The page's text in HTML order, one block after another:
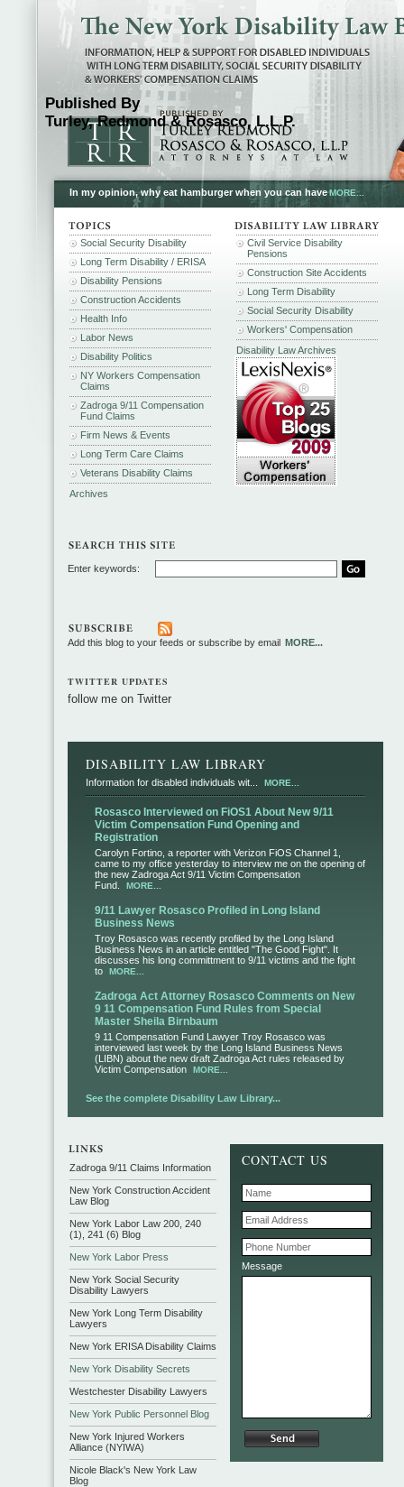
Published By
Turley, Redmond & Rosasco, L.L.P.
In my opinion, why eat hamburger when you can haveMORE...
Social Security Disability
Long Term Disability / ERISA
Disability Pensions
Construction Accidents
Health Info
Labor News
Disability Politics
NY Workers Compensation
Claims
Zadroga 9/11 Compensation
Fund Claims
Firm News & Events
Long Term Care Claims
Veterans Disability Claims
Archives
Civil Service Disability
Pensions
Construction Site Accidents
Long Term Disability
Social Security Disability
Workers' Compensation
Disability Law Archives
Enter keywords:
Add this blog to your feeds or subscribe by email MORE...
TWITTER UPDATES
follow me on Twitter
DISABILITY LAW LIBRARY
Information for disabled individuals wit... MORE...
Rosasco Interviewed on FiOS1 About New 9/11
Victim Compensation Fund Opening and
Registration
Carolyn Fortino, a reporter with Verizon FiOS Channel 1,
came to my office yesterday to interview me on the opening of
the new Zadroga Act 9/11 Victim Compensation
Fund.
MORE...
9/11 Lawyer Rosasco Profiled in Long Island
Business News
Troy Rosasco was recently profiled by the Long Island
Business News in an article entitled "The Good Fight". It
discusses his long committment to 9/11 victims and the fight
to
MORE...
Zadroga Act Attorney Rosasco Comments on New
9 11 Compensation Fund Rules from Special
Master Sheila Birnbaum
9 11 Compensation Fund Lawyer Troy Rosasco was
interviewed last week by the Long Island Business News
(LIBN) about the new draft Zadroga Act rules released by
Victim Compensation
MORE...
See the complete Disability Law Library...
CONTACT US
Message
Zadroga 9/11 Claims Information
New York Construction Accident
Law Blog
New York Labor Law 200, 240
(1), 241 (6) Blog
New York Labor Press
New York Social Security
Disability Lawyers
New York Long Term Disability
Lawyers
New York ERISA Disability Claims
New York Disability Secrets
Westchester Disability Lawyers
New York Public Personnel Blog
New York Injured Workers
Alliance (NYIWA)
Nicole Black's New York Law
Blog